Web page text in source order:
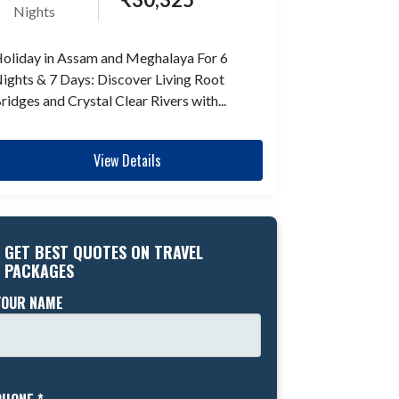
Nights
in Assam and Meghalaya For 6
& 7 Days: Discover Living Root
and Crystal Clear Rivers with...
View Details
GET BEST QUOTES ON TRAVEL
PACKAGES
NAME